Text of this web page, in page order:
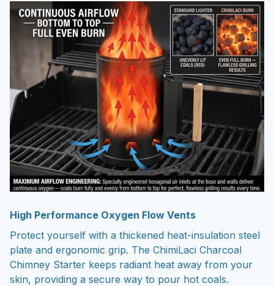
High Performance Oxygen Flow Vents
Protect yourself with a thickened heat-insulation steel
plate and ergonomic grip. The ChimiLaci Charcoal
Chimney Starter keeps radiant heat away from your
skin, providing a secure way to pour hot coals.